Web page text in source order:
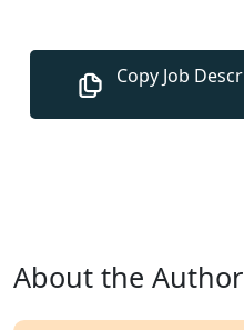
About the Author